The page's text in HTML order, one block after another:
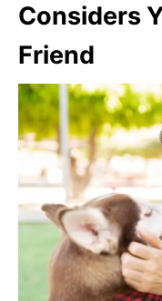
Considers
Friend